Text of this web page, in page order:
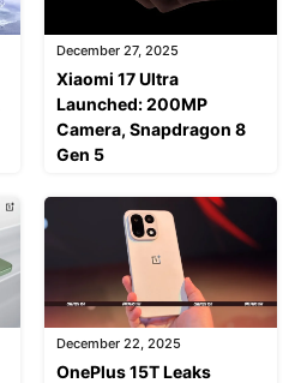
December 27, 2025
Xiaomi 17 Ultra
Launched: 200MP
Camera, Snapdragon 8
Gen 5
December 22, 2025
OnePlus 15T Leaks